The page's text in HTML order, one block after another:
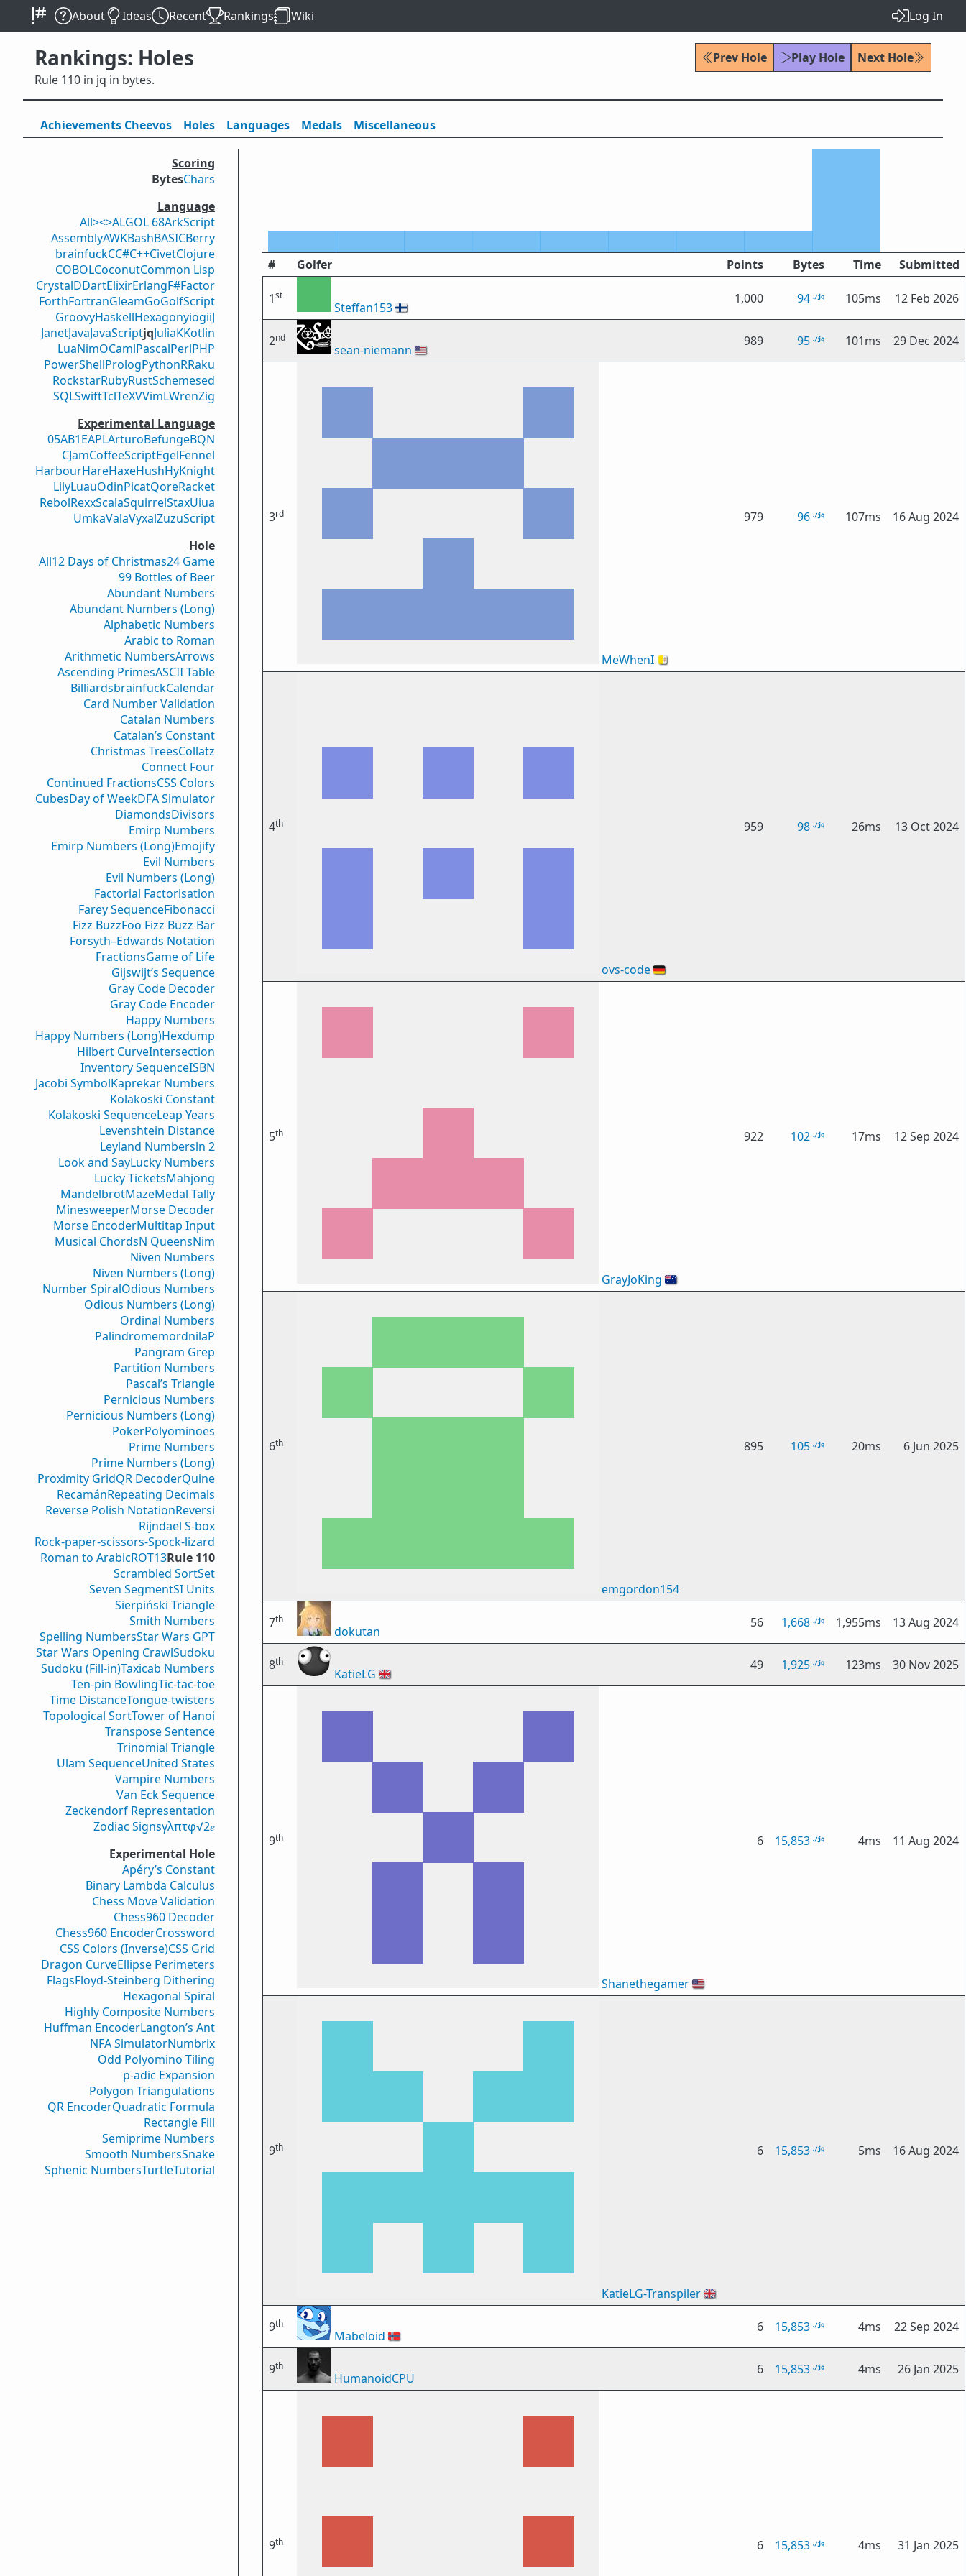
About Ideas Recent Rankings Wiki Log In
Rankings: Holes Prev Hole Play Hole
Next Hole
Rule 110 in jq in bytes.
Achievements Cheevos Holes Languages Medals Miscellaneous
Scoring
BytesChars
Language
All><>ALGOL 68ArkScript
AssemblyAWKBashBASICBerry
brainfuckCC#C++CivetClojure
COBOLCoconutCommon Lisp
CrystalDDartElixirErlangF#Factor
ForthFortranGleamGoGolfScript
GroovyHaskellHexagonyiogiiJ
JanetJavaJavaScriptjqJuliaKKotlin
LuaNimOCamlPascalPerlPHP
PowerShellPrologPythonRRaku
RockstarRubyRustSchemesed
SQLSwiftTclTeXVVimLWrenZig
Experimental Language
05AB1EAPLArturoBefungeBQN
CJamCoffeeScriptEgelFennel
HarbourHareHaxeHushHyKnight
LilyLuauOdinPicatQoreRacket
RebolRexxScalaSquirrelStaxUiua
UmkaValaVyxalZuzuScript
Hole
All12 Days of Christmas24 Game
99 Bottles of Beer
Abundant Numbers
Abundant Numbers (Long)
Alphabetic Numbers
Arabic to Roman
Arithmetic NumbersArrows
Ascending PrimesASCII Table
BilliardsbrainfuckCalendar
Card Number Validation
Catalan Numbers
Catalan’s Constant
Christmas TreesCollatz
Connect Four
Continued FractionsCSS Colors
CubesDay of WeekDFA Simulator
DiamondsDivisors
Emirp Numbers
Emirp Numbers (Long)Emojify
Evil Numbers
Evil Numbers (Long)
Factorial Factorisation
Farey SequenceFibonacci
Fizz BuzzFoo Fizz Buzz Bar
Forsyth–Edwards Notation
FractionsGame of Life
Gijswijt’s Sequence
Gray Code Decoder
Gray Code Encoder
Happy Numbers
Happy Numbers (Long)Hexdump
Hilbert CurveIntersection
Inventory SequenceISBN
Jacobi SymbolKaprekar Numbers
Kolakoski Constant
Kolakoski SequenceLeap Years
Levenshtein Distance
Leyland Numbersln 2
Look and SayLucky Numbers
Lucky TicketsMahjong
MandelbrotMazeMedal Tally
MinesweeperMorse Decoder
Morse EncoderMultitap Input
Musical ChordsN QueensNim
Niven Numbers
Niven Numbers (Long)
Number SpiralOdious Numbers
Odious Numbers (Long)
Ordinal Numbers
PalindromemordnilaP
Pangram Grep
Partition Numbers
Pascal’s Triangle
Pernicious Numbers
Pernicious Numbers (Long)
PokerPolyominoes
Prime Numbers
Prime Numbers (Long)
Proximity GridQR DecoderQuine
RecamánRepeating Decimals
Reverse Polish NotationReversi
Rijndael S-box
Rock-paper-scissors-Spock-lizard
Roman to ArabicROT13Rule 110
Scrambled SortSet
Seven SegmentSI Units
Sierpiński Triangle
Smith Numbers
Spelling NumbersStar Wars GPT
Star Wars Opening CrawlSudoku
Sudoku (Fill-in)Taxicab Numbers
Ten-pin BowlingTic-tac-toe
Time DistanceTongue-twisters
Topological SortTower of Hanoi
Transpose Sentence
Trinomial Triangle
Ulam SequenceUnited States
Vampire Numbers
Van Eck Sequence
Zeckendorf Representation
Zodiac Signsγλπτφ√2𝑒
Experimental Hole
Apéry’s Constant
Binary Lambda Calculus
Chess Move Validation
Chess960 Decoder
Chess960 EncoderCrossword
CSS Colors (Inverse)CSS Grid
Dragon CurveEllipse Perimeters
FlagsFloyd-Steinberg Dithering
Hexagonal Spiral
Highly Composite Numbers
Huffman EncoderLangton’s Ant
NFA SimulatorNumbrix
Odd Polyomino Tiling
p-adic Expansion
Polygon Triangulations
QR EncoderQuadratic Formula
Rectangle Fill
Semiprime Numbers
Smooth NumbersSnake
Sphenic NumbersTurtleTutorial
# Golfer Points Bytes Time Submitted
1st
Steffan153🇫🇮
1,000 94 105ms 12 Feb 2026
2nd
sean-niemann 🇺🇸
989 95 101ms 29 Dec 2024
3rd
MeWhenI 🇻🇦
979 96 107ms 16 Aug 2024
4th
ovs-code🇩🇪
959 98 26ms 13 Oct 2024
5th
GrayJoKing 🇦🇺
922 102 17ms 12 Sep 2024
6th
emgordon154
895 105 20ms 6 Jun 2025
7th
dokutan
56 1,668 1,955ms 13 Aug 2024
8th
KatieLG 🇬🇧
49 1,925 123ms 30 Nov 2025
9th
Shanethegamer🇺🇸
6 15,853 4ms 11 Aug 2024
9th
KatieLG-Transpiler🇬🇧
6 15,853 5ms 16 Aug 2024
9th
Mabeloid 🇳🇴
6 15,853 4ms 22 Sep 2024
9th
HumanoidCPU
6 15,853 4ms 26 Jan 2025
9th 6 15,853 4ms 31 Jan 2025